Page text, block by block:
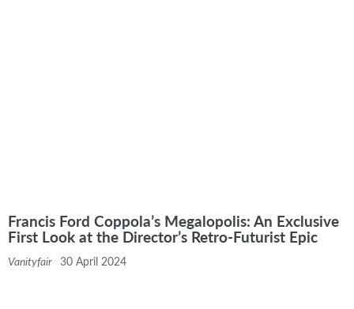
Francis Ford Coppola’s Megalopolis: An Exclusive
First Look at the Director’s Retro-Futurist Epic
Vanityfair 30 April 2024